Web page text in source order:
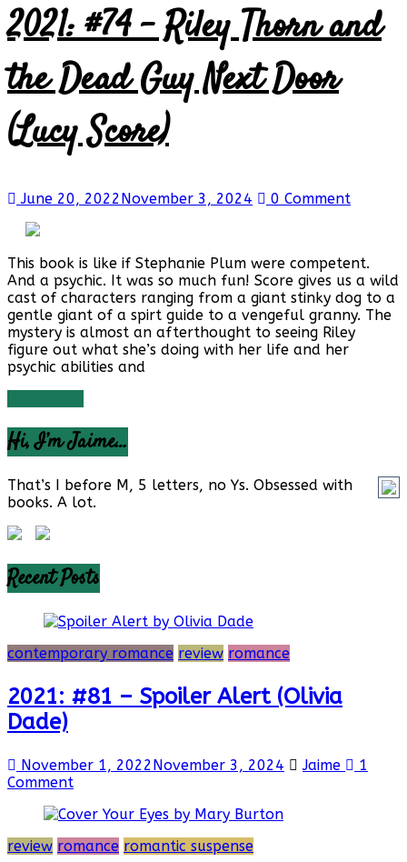
2021: #74 – Riley Thorn and
the Dead Guy Next Door
(Lucy Score)
June 20, 2022 November 3, 2024 0 Comment
This book is like if Stephanie Plum were competent.
And a psychic. It was so much fun! Score gives us a wild
cast of characters ranging from a giant stinky dog to a
gentle giant of a spirt guide to a vengeful granny. The
mystery is almost an afterthought to seeing Riley
figure out what she’s doing with her life and her
psychic abilities and
Hi, I’m Jaime…
That’s I before M, 5 letters, no Ys. Obsessed with
books. A lot.
Recent Posts
contemporary romance review romance
2021: #81 – Spoiler Alert (Olivia
Dade)
November 1, 2022 November 3, 2024 Jaime
1
Comment
review romance romantic suspense